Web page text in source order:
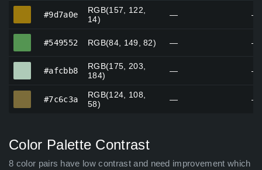
#9d7a0e
RGB(157, 122,
14)
— —
#549552 RGB(84, 149, 82) — —
#afcbb8
RGB(175, 203,
184)
— —
#7c6c3a
RGB(124, 108,
58)
— —
Color Palette Contrast
8 color pairs have low contrast and need improvement which